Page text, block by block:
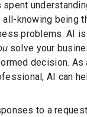
all-knowing being
problems. AI is
solve your
decision. As
AI can
to a